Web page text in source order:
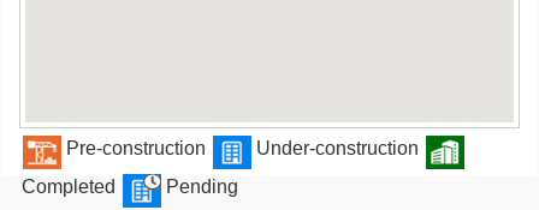
Pre-construction
Under-construction
Completed
Pending